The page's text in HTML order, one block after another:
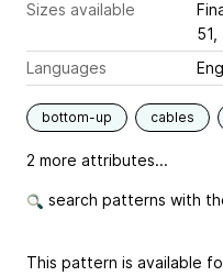
Sizes available
51,
Languages
bottom-up cables
2 more attributes...
search patterns with
This pattern is available